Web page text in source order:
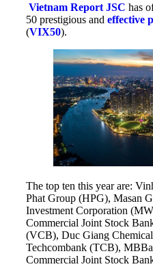
Vietnam Report JSC has
50 prestigious and effective
(VIX50).
The top ten this year are:
Phat Group (HPG), Masan
Investment Corporation
Commercial Joint Stock
(VCB), Duc Giang
Techcombank (TCB),
Commercial Joint Stock